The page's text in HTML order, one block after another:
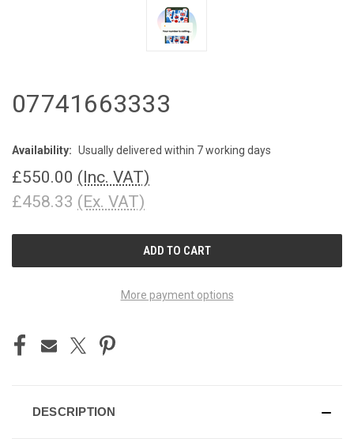
07741663333
Availability: Usually delivered within 7 working days
£550.00 (Inc. VAT)
£458.33 (Ex. VAT)
More payment options
DESCRIPTION